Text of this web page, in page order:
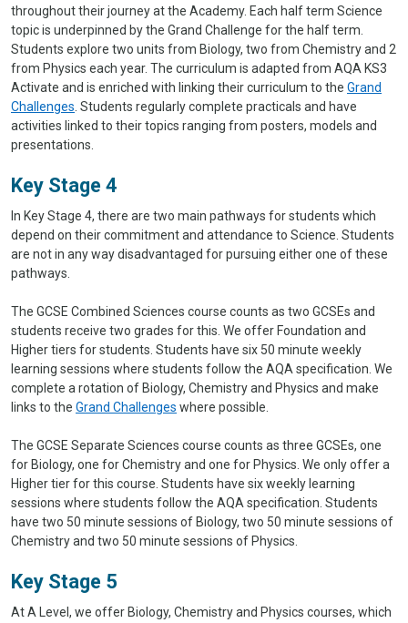
throughout their journey at the Academy. Each half term Science
topic is underpinned by the Grand Challenge for the half term.
Students explore two units from Biology, two from Chemistry and 2
from Physics each year. The curriculum is adapted from AQA KS3
Activate and is enriched with linking their curriculum to the Grand
Challenges . Students regularly complete practicals and have
activities linked to their topics ranging from posters, models and
presentations.
Key Stage 4
In Key Stage 4, there are two main pathways for students which
depend on their commitment and attendance to Science. Students
are not in any way disadvantaged for pursuing either one of these
pathways.
The GCSE Combined Sciences course counts as two GCSEs and
students receive two grades for this. We offer Foundation and
Higher tiers for students. Students have six 50 minute weekly
learning sessions where students follow the AQA specification. We
complete a rotation of Biology, Chemistry and Physics and make
links to the Grand Challenges where possible.
The GCSE Separate Sciences course counts as three GCSEs, one
for Biology, one for Chemistry and one for Physics. We only offer a
Higher tier for this course. Students have six weekly learning
sessions where students follow the AQA specification. Students
have two 50 minute sessions of Biology, two 50 minute sessions of
Chemistry and two 50 minute sessions of Physics.
Key Stage 5
At A Level, we offer Biology, Chemistry and Physics courses, which